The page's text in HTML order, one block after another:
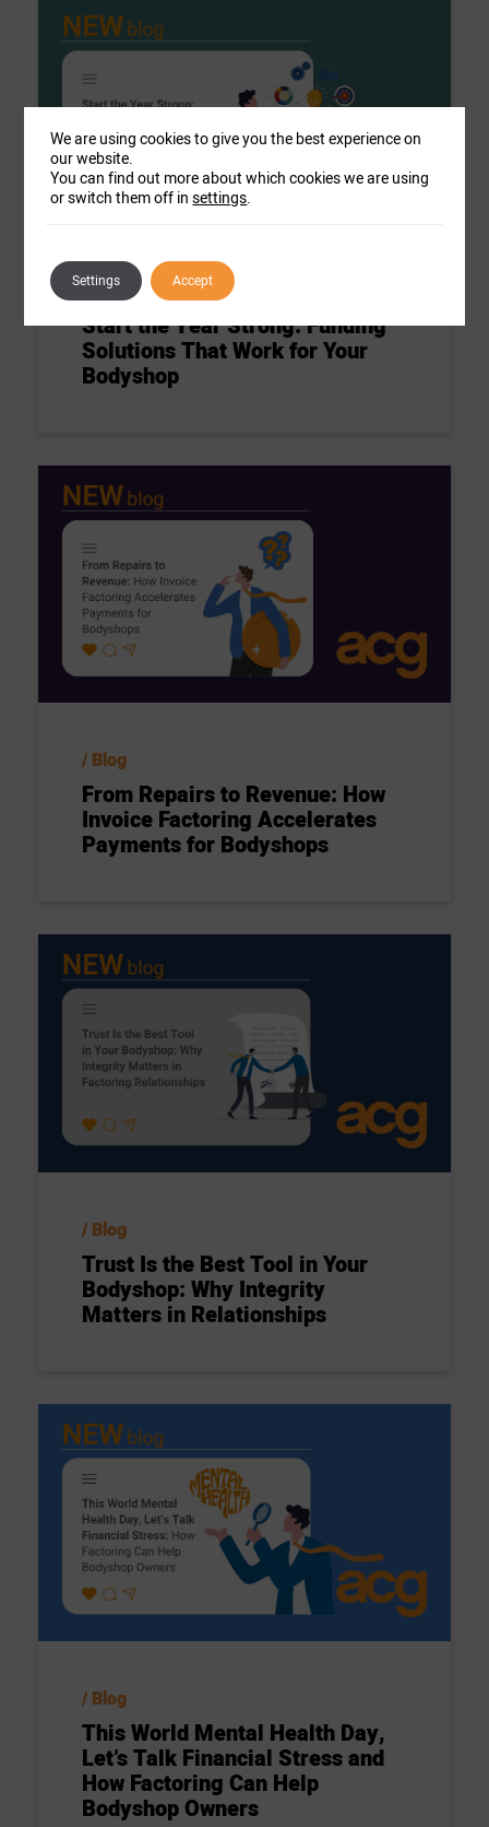
Blog
Start the Year Strong: Funding
Solutions That Work for Your
Bodyshop
Blog
From Repairs to Revenue: How
Invoice Factoring Accelerates
Payments for Bodyshops
Blog
Trust Is the Best Tool in Your
Bodyshop: Why Integrity
Matters in Relationships
Blog
This World Mental Health Day,
Let’s Talk Financial Stress and
How Factoring Can Help
Bodyshop Owners
We are using cookies to give you the best experience on
our website.
You can find out more about which cookies we are using
or switch them off insettings.
Accept
Settings